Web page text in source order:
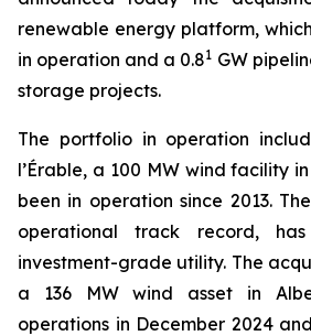
renewable energy platform,
in operation and a 0.81 GW
storage projects.
The portfolio in operation
l’Érable, a 100 MW wind facility
been in operation since 2013.
operational track record,
investment-grade utility. The
a 136 MW wind asset in
operations in December 2024